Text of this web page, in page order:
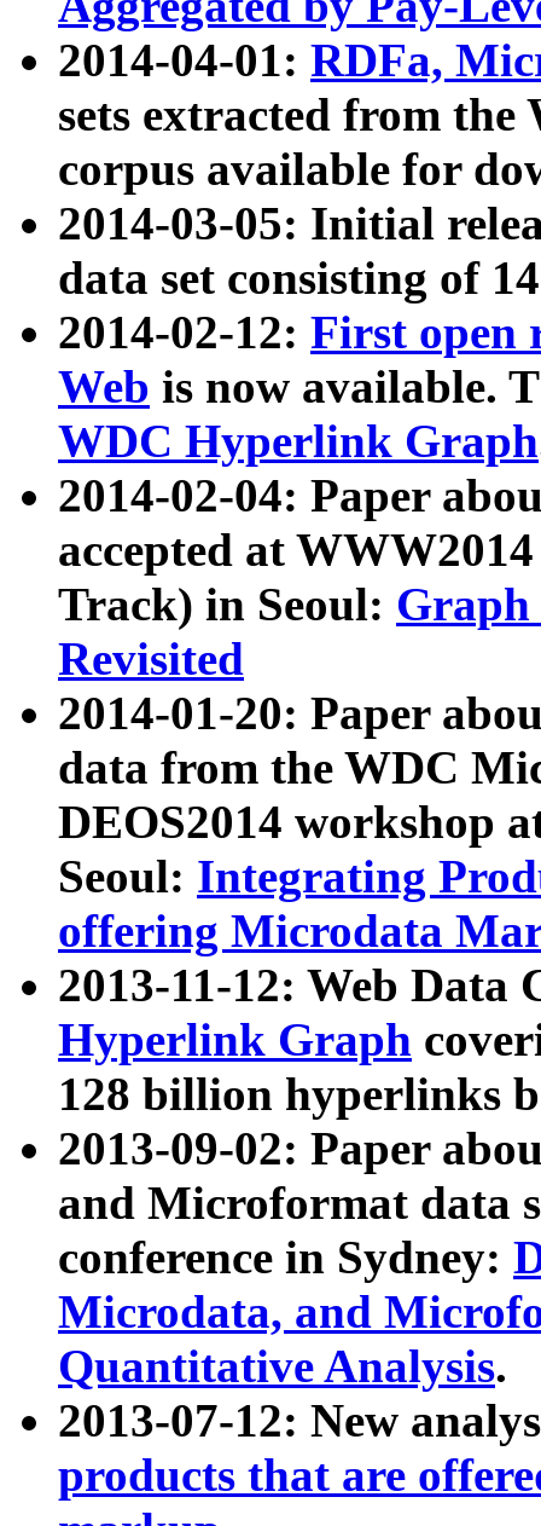
2014-04-01: RDFa,
sets extracted from
corpus available for
2014-03-05: Initial
data set consisting of
2014-02-12: First open
Web is now available.
WDC Hyperlink Graph
2014-02-04: Paper
accepted at
Track) in Seoul: Graph
Revisited
2014-01-20: Paper
data from the WDC
DEOS2014 workshop
Seoul: Integrating
offering Microdata
2013-11-12: Web Data
Hyperlink Graph
128 billion hyperlinks
2013-09-02: Paper
and Microformat data
conference in Sydney:
Microdata, and
Quantitative Analysis.
2013-07-12: New
products that are